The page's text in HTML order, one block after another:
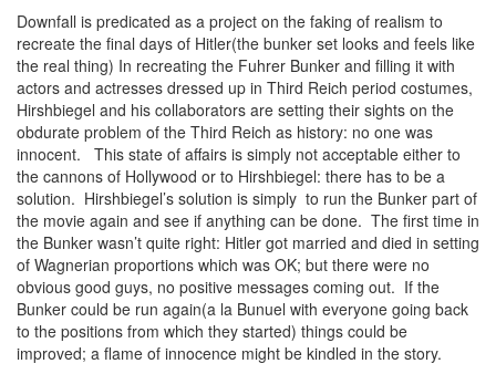
Downfall is predicated as a project on the faking of realism to
recreate the final days of Hitler(the bunker set looks and feels like
the real thing) In recreating the Fuhrer Bunker and filling it with
actors and actresses dressed up in Third Reich period costumes,
Hirshbiegel and his collaborators are setting their sights on the
obdurate problem of the Third Reich as history: no one was
innocent. This state of affairs is simply not acceptable either to
the cannons of Hollywood or to Hirshbiegel: there has to be a
solution. Hirshbiegel’s solution is simply to run the Bunker part of
the movie again and see if anything can be done. The first time in
the Bunker wasn’t quite right: Hitler got married and died in setting
of Wagnerian proportions which was OK; but there were no
obvious good guys, no positive messages coming out. If the
Bunker could be run again(a la Bunuel with everyone going back
to the positions from which they started) things could be
improved; a flame of innocence might be kindled in the story.